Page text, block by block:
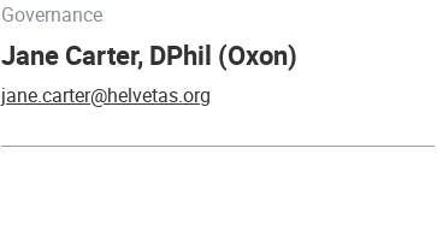
Governance
Jane Carter, DPhil (Oxon)
jane.carter@helvetas.org